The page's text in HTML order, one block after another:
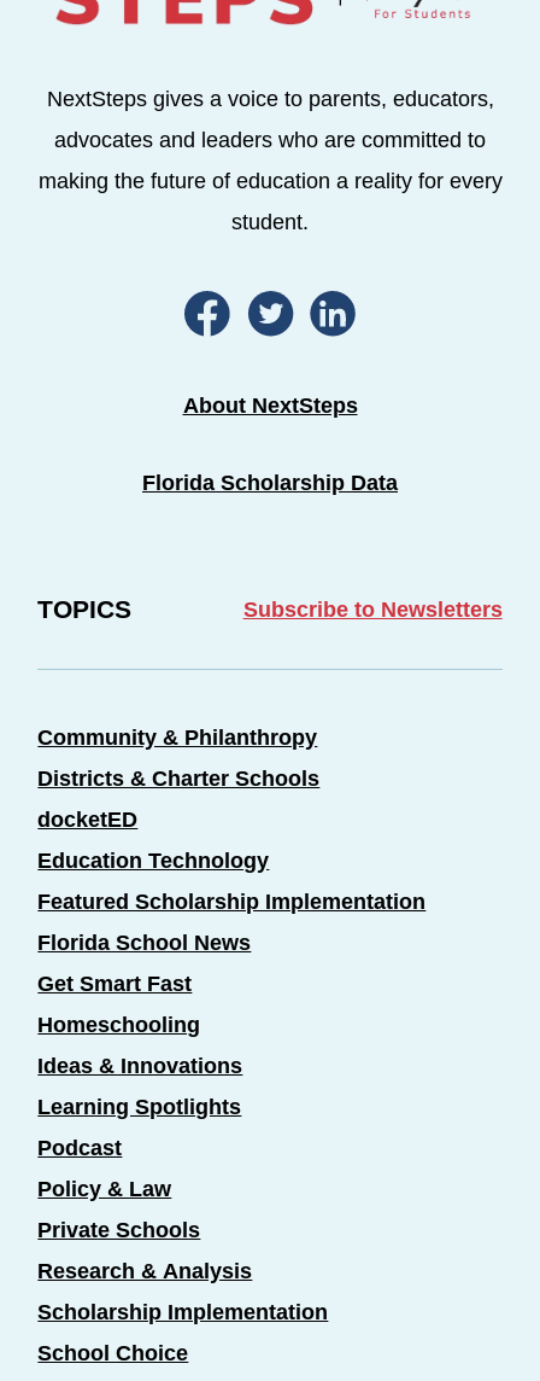
NextSteps gives a voice to parents, educators,
advocates and leaders who are committed to
making the future of education a reality for every
student.
About NextSteps
Florida Scholarship Data
TOPICS Subscribe to Newsletters
Community & Philanthropy
Districts & Charter Schools
docketED
Education Technology
Featured Scholarship Implementation
Florida School News
Get Smart Fast
Homeschooling
Ideas & Innovations
Learning Spotlights
Podcast
Policy & Law
Private Schools
Research & Analysis
Scholarship Implementation
School Choice